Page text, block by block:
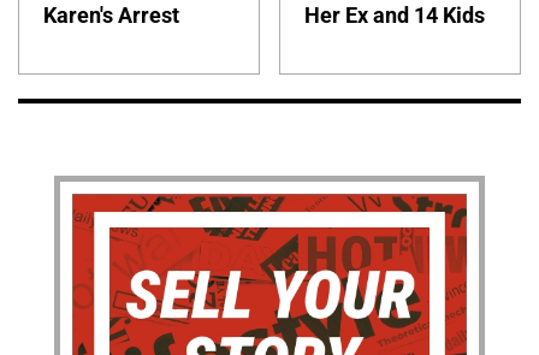
Karen's Arrest
Her Ex and 14 Kids